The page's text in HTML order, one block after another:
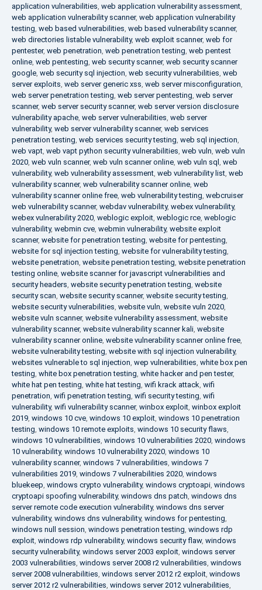
application vulnerabilities, web application vulnerability assessment,
web application vulnerability scanner, web application vulnerability
testing, web based vulnerabilities, web based vulnerability scanner,
web directories listable vulnerability, web exploit scanner, web for
pentester, web penetration, web penetration testing, web pentest
online, web pentesting, web security scanner, web security scanner
google, web security sql injection, web security vulnerabilities, web
server exploits, web server generic xss, web server misconfiguration,
web server penetration testing, web server pentesting, web server
scanner, web server security scanner, web server version disclosure
vulnerability apache, web server vulnerabilities, web server
vulnerability, web server vulnerability scanner, web services
penetration testing, web services security testing, web sql injection,
web vapt, web vapt python security vulnerabilities, web vuln, web vuln
2020, web vuln scanner, web vuln scanner online, web vuln sql , web
vulnerability, web vulnerability assessment, web vulnerability list, web
vulnerability scanner, web vulnerability scanner online, web
vulnerability scanner online free, web vulnerability testing, webcruiser
web vulnerability scanner, webdav vulnerability, webex vulnerability,
webex vulnerability 2020, weblogic exploit, weblogic rce, weblogic
vulnerability, webmin cve, webmin vulnerability, website exploit
scanner, website for penetration testing, website for pentesting,
website for sql injection testing, website for vulnerability testing,
website penetration, website penetration testing, website penetration
testing online, website scanner for javascript vulnerabilities and
security headers, website security penetration testing, website
security scan, website security scanner, website security testing,
website security vulnerabilities, website vuln, website vuln 2020,
website vuln scanner, website vulnerability assessment, website
vulnerability scanner, website vulnerability scanner kali, website
vulnerability scanner online, website vulnerability scanner online free,
website vulnerability testing, website with sql injection vulnerability,
websites vulnerable to sql injection, wep vulnerabilities, white box pen
testing, white box penetration testing, white hacker and pen tester,
white hat pen testing, white hat testing, wifi krack attack, wifi
penetration, wifi penetration testing, wifi security testing, wifi
vulnerability, wifi vulnerability scanner, winbox exploit, winbox exploit
2019, windows 10 cve, windows 10 exploit, windows 10 penetration
testing, windows 10 remote exploits, windows 10 security flaws,
windows 10 vulnerabilities, windows 10 vulnerabilities 2020, windows
10 vulnerability, windows 10 vulnerability 2020, windows 10
vulnerability scanner, windows 7 vulnerabilities, windows 7
vulnerabilities 2019, windows 7 vulnerabilities 2020, windows
bluekeep, windows crypto vulnerability, windows cryptoapi, windows
cryptoapi spoofing vulnerability, windows dns patch, windows dns
server remote code execution vulnerability, windows dns server
vulnerability, windows dns vulnerability, windows for pentesting,
windows null session, windows penetration testing, windows rdp
exploit, windows rdp vulnerability, windows security flaw, windows
security vulnerability, windows server 2003 exploit, windows server
2003 vulnerabilities, windows server 2008 r2 vulnerabilities, windows
server 2008 vulnerabilities, windows server 2012 r2 exploit, windows
server 2012 r2 vulnerabilities, windows server 2012 vulnerabilities,